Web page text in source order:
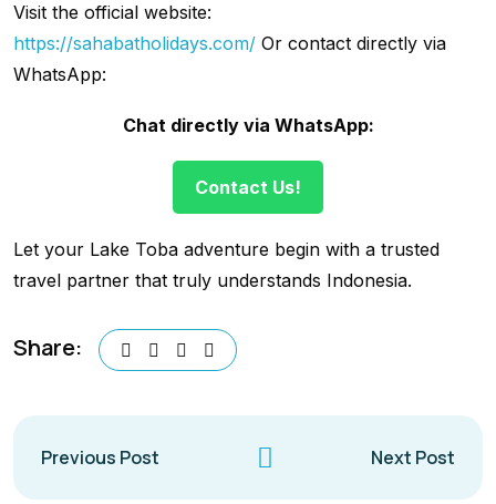
Visit the official website:
https://sahabatholidays.com/ Or contact directly via
WhatsApp:
Chat directly via WhatsApp:
Contact Us!
Let your Lake Toba adventure begin with a trusted
travel partner that truly understands Indonesia.
Share:
Previous Post Next Post